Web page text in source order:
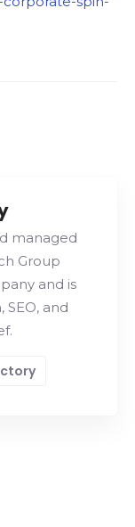
managed
Group
and is
and